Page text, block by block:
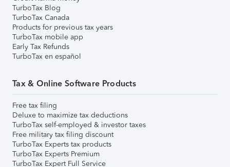
TurboTax Blog
TurboTax Canada
Products for previous tax years
TurboTax mobile app
Early Tax Refunds
TurboTax en español
Tax & Online Software Products
Free tax filing
Deluxe to maximize tax deductions
TurboTax self-employed & investor taxes
Free military tax filing discount
TurboTax Experts tax products
TurboTax Experts Premium
TurboTax Expert Full Service